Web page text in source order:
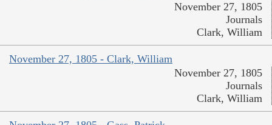
November 27, 1805
Journals
Clark, William
November 27, 1805 - Clark, William
November 27, 1805
Journals
Clark, William